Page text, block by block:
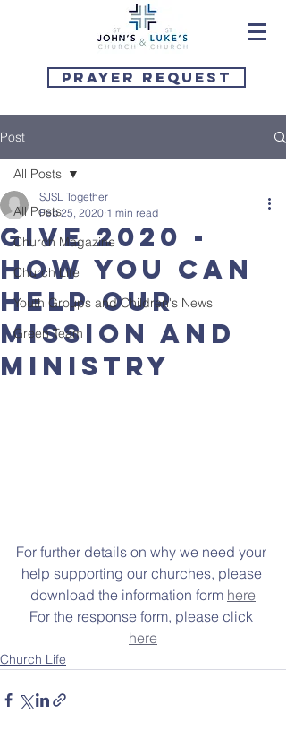
Prayer Request
Post
All Posts
Church Magazine
Church Life
Youth Groups and Children's News
Green Team
All Posts
Give 2020 -
How you can
help our
mission and
ministry
SJSL Together
Feb 25, 2020 1 min read
For further details on why we need your
help supporting our churches, please
download the information form here
For the response form, please click
here
Church Life